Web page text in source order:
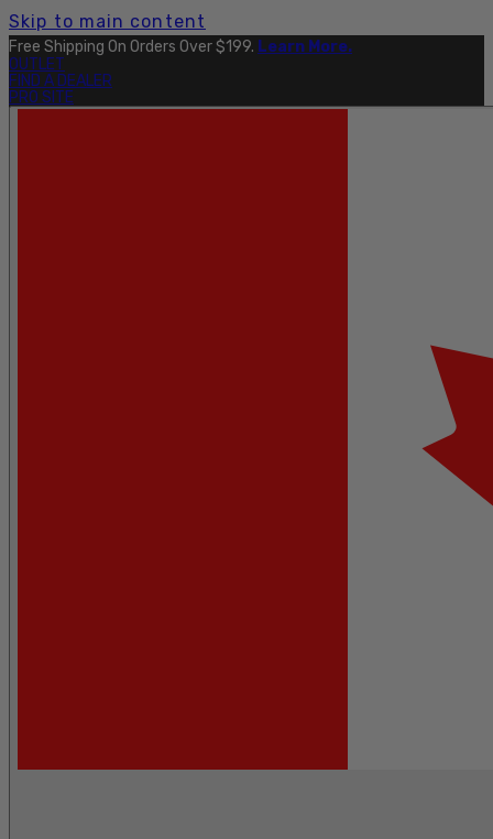
Skip to main content
Free Shipping On Orders Over $199. Learn More.
OUTLET
FIND A DEALER
PRO SITE